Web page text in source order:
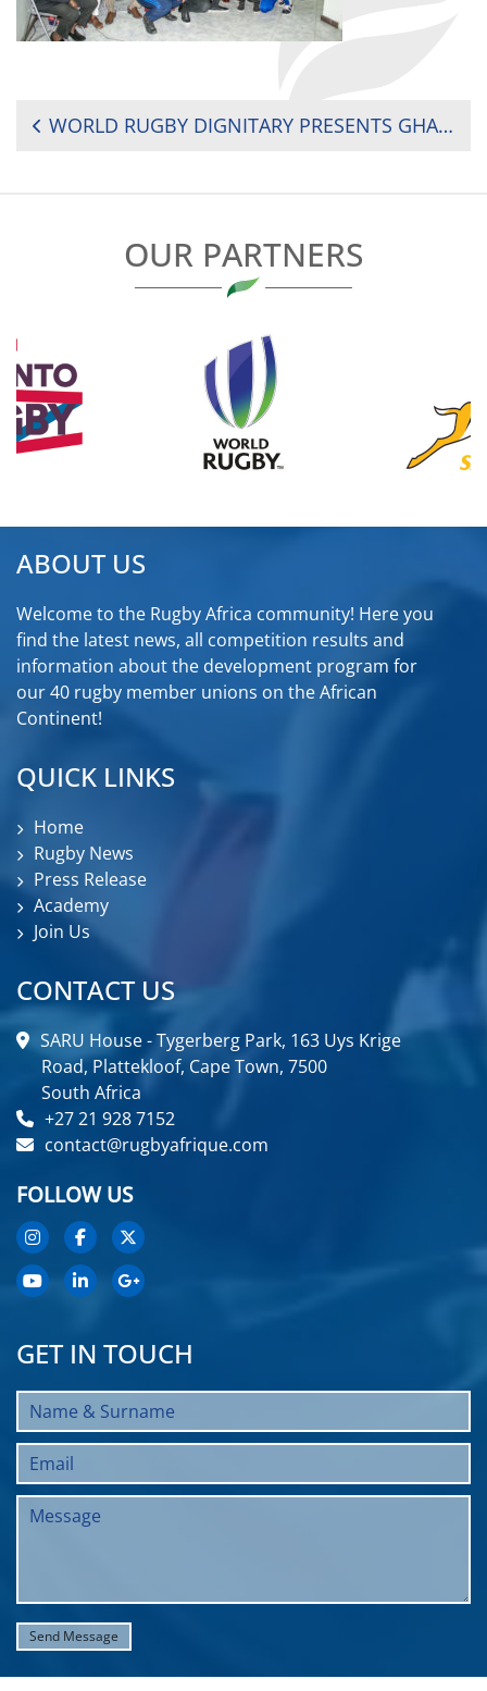
POST
WORLD RUGBY DIGNITARY PRESENTS GHANA RUGBY CHAMPIONSHIP AWARDS
OUR PARTNERS
ABOUT US
Welcome to the Rugby Africa community! Here you
find the latest news, all competition results and
information about the development program for
our 40 rugby member unions on the African
Continent!
QUICK LINKS
Home
Rugby News
Press Release
Academy
Join Us
CONTACT US
SARU House - Tygerberg Park, 163 Uys Krige
Road, Plattekloof, Cape Town, 7500
South Africa
+27 21 928 7152
contact@rugbyafrique.com
FOLLOW US
GET IN TOUCH